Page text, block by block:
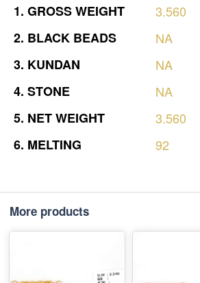
1. GROSSWEIGHT
3.560
2. BLACK BEADS
NA
3. KUNDAN
NA
4. STONE
NA
5. NETWEIGHT
3.560
6. MELTING 92
More products